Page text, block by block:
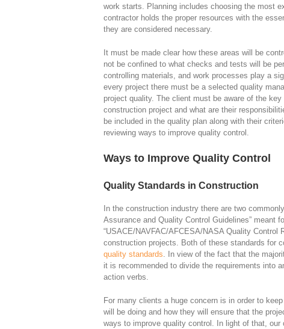
work starts. Planning includes choosing the most
contractor holds the proper resources with the
they are considered necessary.
It must be made clear how these areas will be
not be confined to what checks and tests will be
controlling materials, and work processes play a
every project there must be a selected quality
project quality. The client must be aware of the
construction project and what are their
be included in the quality plan along with their
reviewing ways to improve quality control.
Ways to Improve Quality Control
Quality Standards in Construction
In the construction industry there are two
Assurance and Quality Control Guidelines” meant
“USACE/NAVFAC/AFCESA/NASA Quality Control
construction projects. Both of these standards for
quality standards . In view of the fact that the
it is recommended to divide the requirements into
action verbs.
For many clients a huge concern is in order to
will be doing and how they will ensure that the
ways to improve quality control. In light of that,